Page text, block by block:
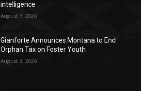
intelligence
August 7, 2026
Gianforte Announces Montana to End
Orphan Tax on Foster Youth
August 6, 2026